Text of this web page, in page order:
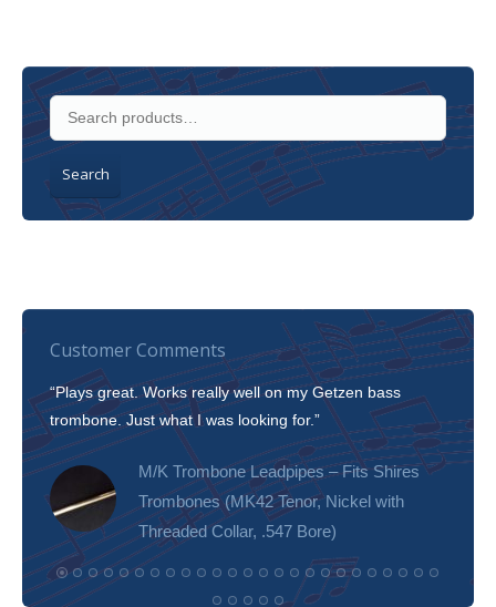
Search
Customer Comments
“Plays great. Works really well on my Getzen bass
trombone. Just what I was looking for.”
M/K Trombone Leadpipes – Fits Shires
Trombones (MK42 Tenor, Nickel with
Threaded Collar, .547 Bore)
tone!